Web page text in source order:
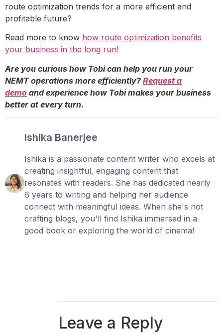
route optimization trends for a more efficient and
profitable future?
Read more to know how route optimization benefits
your business in the long run!
Are you curious how Tobi can help you run your
NEMT operations more efficiently? Request a
demo and experience how Tobi makes your business
better at every turn.
Ishika Banerjee
Ishika is a passionate content writer who excels at
creating insightful, engaging content that
resonates with readers. She has dedicated nearly
6 years to writing and helping her audience
connect with meaningful ideas. When she's not
crafting blogs, you'll find Ishika immersed in a
good book or exploring the world of cinema!
Leave a Reply